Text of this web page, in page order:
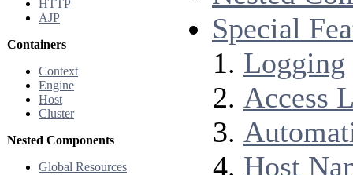
HTTP
AJP
Containers
Context
Engine
Host
Cluster
Nested Components
Global Resources
Special
Logging
Access
Host